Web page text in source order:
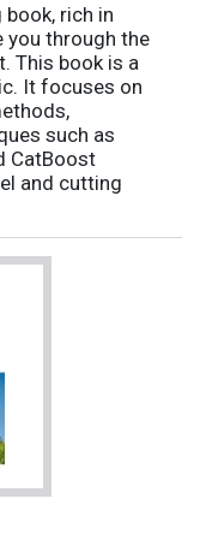
rich in
you through the
This book is a
It focuses on
such as
CatBoost
and cutting